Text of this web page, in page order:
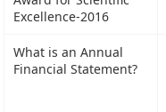
Excellence-2016
What is an Annual
Financial Statement?